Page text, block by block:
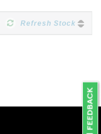
Refresh Stock